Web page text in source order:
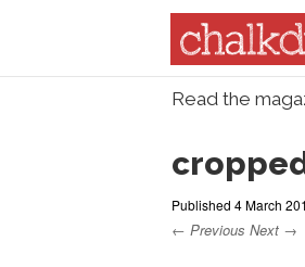
Skip to
Read the
Published 4 March
← Previous Next →